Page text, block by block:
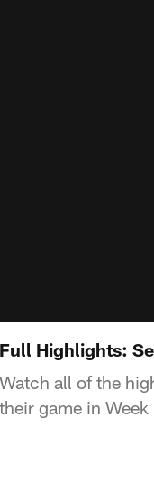
Full Highlights:
Watch all of the
their game in